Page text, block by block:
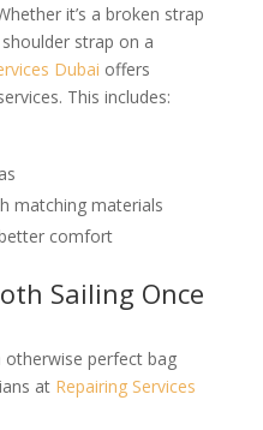
it’s a broken strap
strap on a
Dubai offers
This includes:
matching materials
comfort
Sailing Once
otherwise perfect bag
at Repairing Services